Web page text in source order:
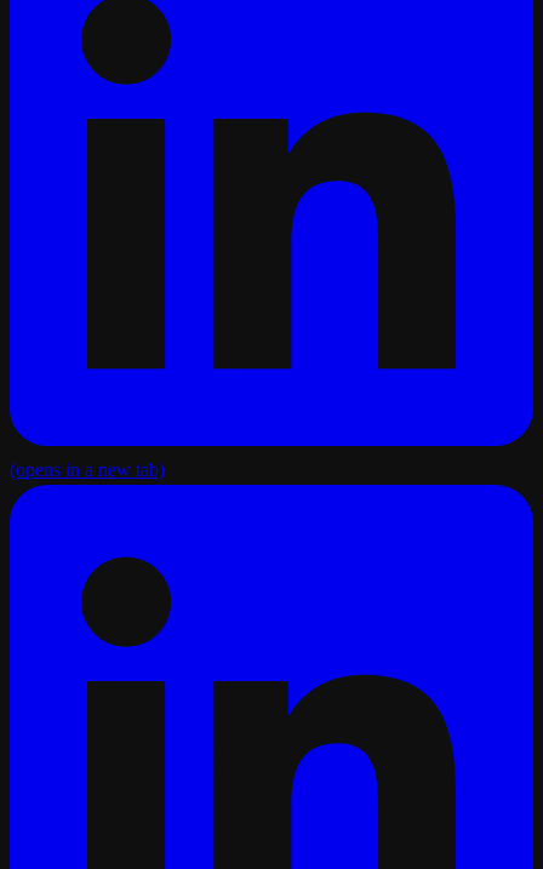
(opens in a new tab)